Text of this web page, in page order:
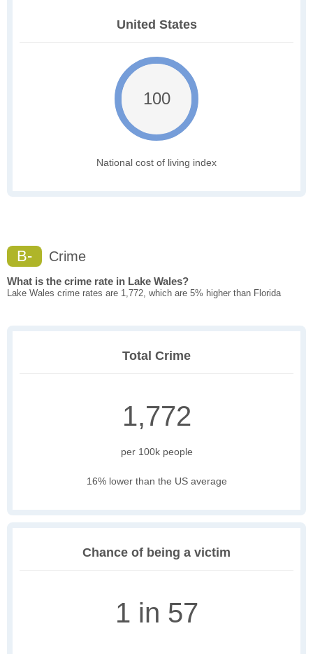
United States
100
National cost of living index
B- Crime
What is the crime rate in Lake Wales?
Lake Wales crime rates are 1,772, which are 5% higher than Florida
Total Crime
1,772
per 100k people
16% lower than the US average
Chance of being a victim
1 in 57